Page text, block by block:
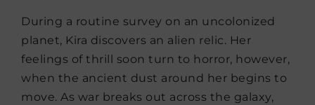
During a routine survey on an uncolonized
planet, Kira discovers an alien relic. Her
feelings of thrill soon turn to horror, however,
when the ancient dust around her begins to
move. As war breaks out across the galaxy,